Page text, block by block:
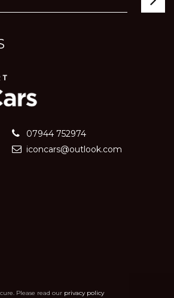
07944 752974
iconcars@outlook.com
Please read our privacy policy